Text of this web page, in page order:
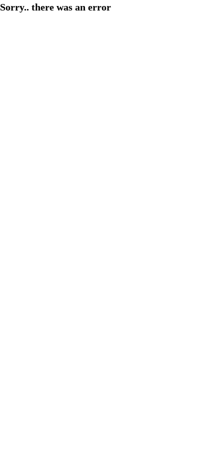
Sorry.. there was an error